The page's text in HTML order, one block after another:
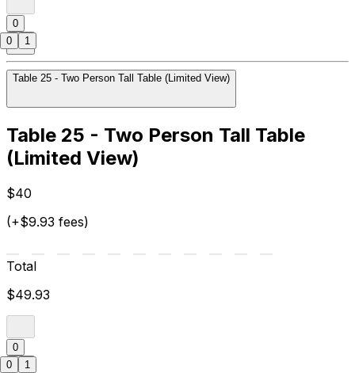
0
Table 25 - Two Person Tall Table (Limited View)
Table 25 - Two Person Tall Table
(Limited View)
$40
(+$9.93 fees)
Total
$49.93
0
0 1
0 1